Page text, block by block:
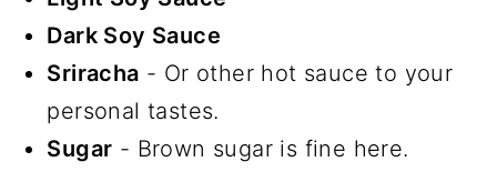
Dark Soy Sauce
Sriracha - Or other hot sauce to your
personal tastes.
Sugar - Brown sugar is fine here.